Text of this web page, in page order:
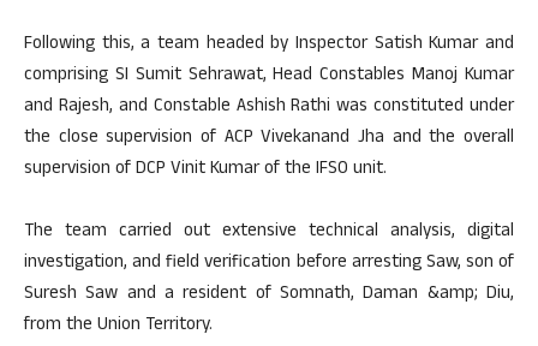
Following this, a team headed by Inspector Satish Kumar and
comprising SI Sumit Sehrawat, Head Constables Manoj Kumar
and Rajesh, and Constable Ashish Rathi was constituted under
the close supervision of ACP Vivekanand Jha and the overall
supervision of DCP Vinit Kumar of the IFSO unit.
The team carried out extensive technical analysis, digital
investigation, and field verification before arresting Saw, son of
Suresh Saw and a resident of Somnath, Daman &amp; Diu,
from the Union Territory.